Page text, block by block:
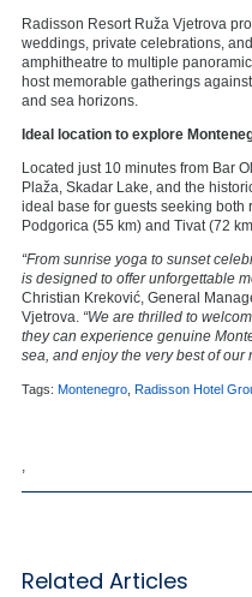
Radisson Resort Ruža Vjetrova
weddings, private celebrations,
amphitheatre to multiple
host memorable gatherings
and sea horizons.
Ideal location to explore
Located just 10 minutes from Bar
Plaža, Skadar Lake, and the
ideal base for guests seeking both
Podgorica (55 km) and Tivat (72
“From sunrise yoga to sunset
is designed to offer unforgettable
Christian Kreković, General
Vjetrova. “We are thrilled to
they can experience genuine
sea, and enjoy the very best of our
Tags: Montenegro Radisson Hotel
Related Articles